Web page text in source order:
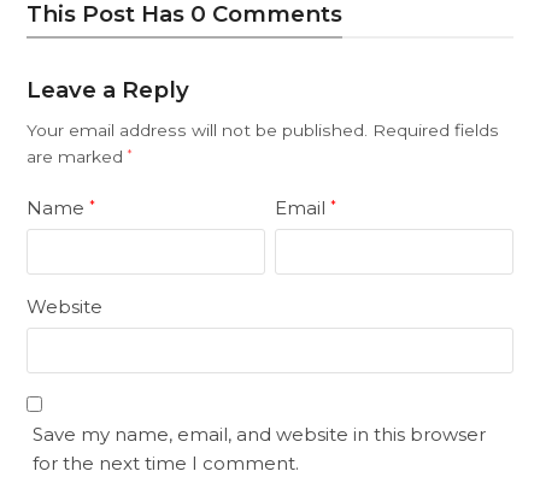
This Post Has 0 Comments
Leave a Reply
Your email address will not be published. Required fields
are marked*
Name* Email*
Website
Save my name, email, and website in this browser
for the next time I comment.